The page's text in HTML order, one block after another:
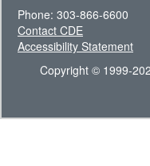
Phone: 303-866-6600
Contact CDE
Accessibility Statement
Copyright © 1999-